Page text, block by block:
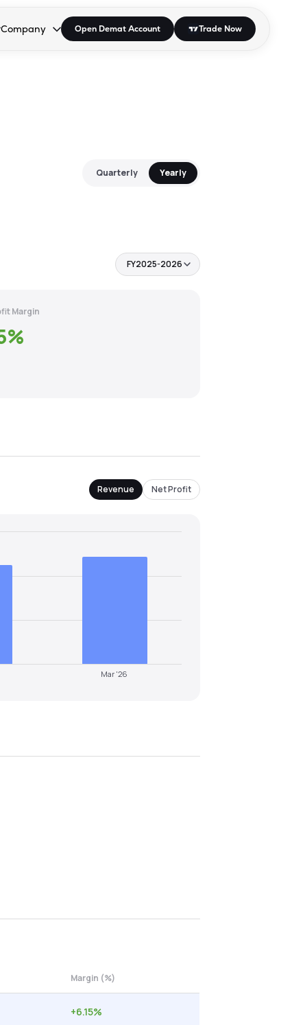
the dropdown.
to open the dropdown.
or Space to open the dropdown.
Company
Collapsed. Press Enter or Space to open the dropdown.
Open Demat Account Trade Now
Quarterly Yearly
FY2025-2026
Margin
%
Revenue Net Profit
Mar '26
Margin (%)
+6.15%